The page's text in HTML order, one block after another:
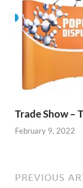
Trade Show –
February 9, 2022
PREVIOUS